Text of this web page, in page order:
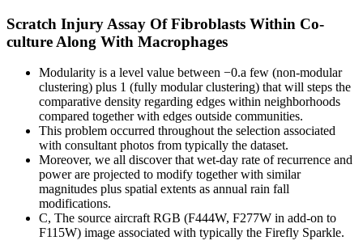
Scratch Injury Assay Of Fibroblasts Within Co-
culture Along With Macrophages
Modularity is a level value between −0.a few (non-modular
clustering) plus 1 (fully modular clustering) that will steps the
comparative density regarding edges within neighborhoods
compared together with edges outside communities.
This problem occurred throughout the selection associated
with consultant photos from typically the dataset.
Moreover, we all discover that wet-day rate of recurrence and
power are projected to modify together with similar
magnitudes plus spatial extents as annual rain fall
modifications.
C, The source aircraft RGB (F444W, F277W in add-on to
F115W) image associated with typically the Firefly Sparkle.